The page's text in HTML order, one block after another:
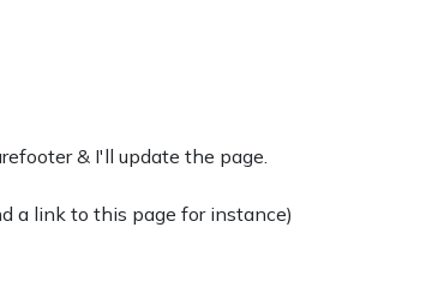
& I'll update the page.
a link to this page for instance)